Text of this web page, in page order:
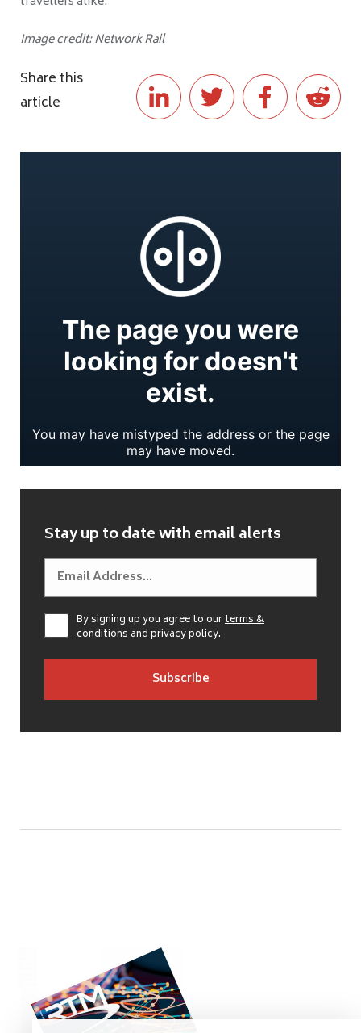
Image credit: Network Rail
Share this
article
Stay up to date with email alerts
By signing up you agree to ourterms &
conditionsandprivacy policy.